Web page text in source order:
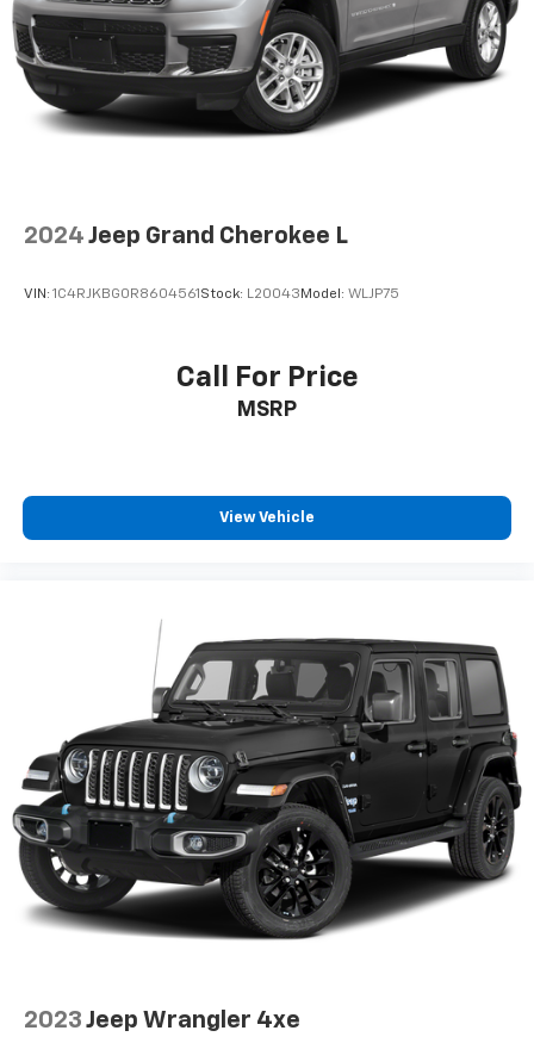
2024 Jeep Grand Cherokee L
VIN: 1C4RJKBG0R8604561 Stock: L20043 Model: WLJP75
Call For Price
MSRP
View Vehicle
2023 Jeep Wrangler 4xe